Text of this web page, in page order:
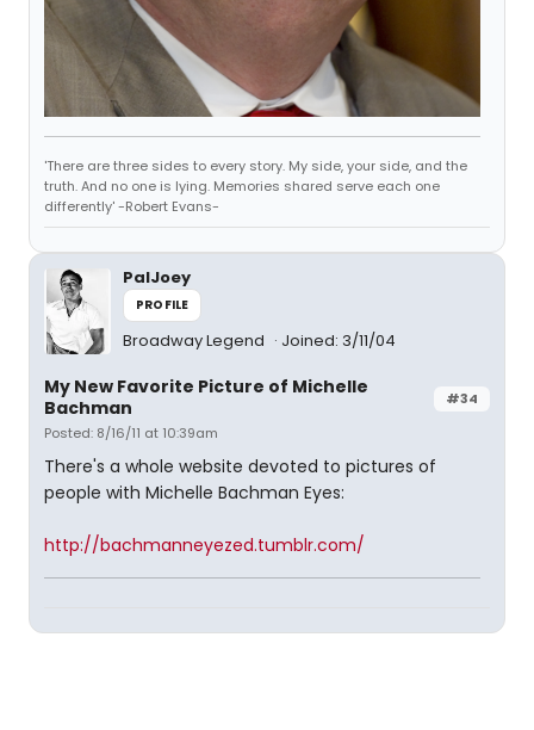
'There are three sides to every story. My side, your side, and the
truth. And no one is lying. Memories shared serve each one
differently' -Robert Evans-
PalJoey
PROFILE
Broadway Legend Joined: 3/11/04
#34
My New Favorite Picture of Michelle
Bachman
Posted: 8/16/11 at 10:39am
There's a whole website devoted to pictures of
people with Michelle Bachman Eyes:
http://bachmanneyezed.tumblr.com/